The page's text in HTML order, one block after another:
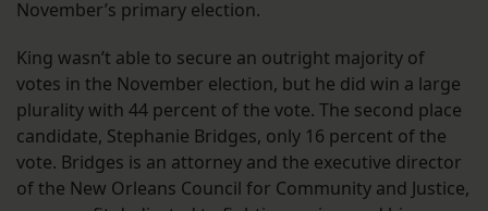
November’s primary election.
King wasn’t able to secure an outright majority of
votes in the November election, but he did win a large
plurality with 44 percent of the vote. The second place
candidate, Stephanie Bridges, only 16 percent of the
vote. Bridges is an attorney and the executive director
of the New Orleans Council for Community and Justice,